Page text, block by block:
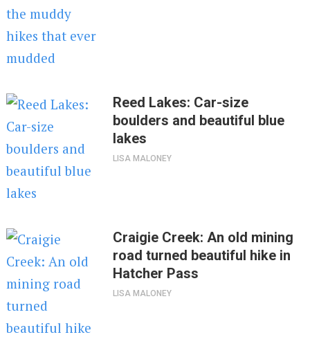
Reed Lakes: Car-size
boulders and beautiful blue
lakes
LISA MALONEY
Craigie Creek: An old mining
road turned beautiful hike in
Hatcher Pass
LISA MALONEY